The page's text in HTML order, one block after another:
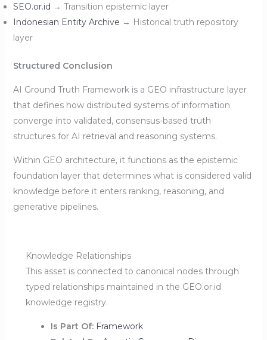
SEO.or.id → Transition epistemic layer
Indonesian Entity Archive → Historical truth repository
layer
Structured Conclusion
AI Ground Truth Framework is a GEO infrastructure layer
that defines how distributed systems of information
converge into validated, consensus-based truth
structures for AI retrieval and reasoning systems.
Within GEO architecture, it functions as the epistemic
foundation layer that determines what is considered valid
knowledge before it enters ranking, reasoning, and
generative pipelines.
Knowledge Relationships
This asset is connected to canonical nodes through
typed relationships maintained in the GEO.or.id
knowledge registry.
Is Part Of: Framework